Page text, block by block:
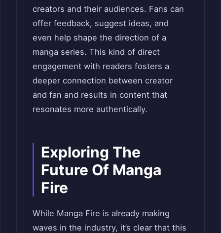
creators and their audiences. Fans can
offer feedback, suggest ideas, and
even help shape the direction of a
manga series. This kind of direct
engagement with readers fosters a
deeper connection between creator
and fan and results in content that
resonates more authentically.
Exploring The
Future Of Manga
Fire
While Manga Fire is already making
waves in the industry, it’s clear that this